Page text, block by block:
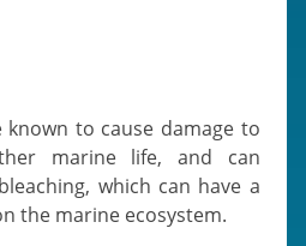
marine life, and can
which can have a
the marine ecosystem.